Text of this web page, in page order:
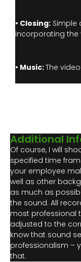
• Closing: Simple
incorporating
• Music:The
Additional
Of course, I will
specified time
your employee
well as other
as much as
the sound. All
most professional
adjusted to the
know that sound
professionalism –
that.